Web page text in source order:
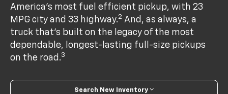
America's most fuel efficient pickup, with 23
MPG city and 33 highway.2 And, as always, a
truck that’s built on the legacy of the most
dependable, longest-lasting full-size pickups
on the road.3
Search New Inventory